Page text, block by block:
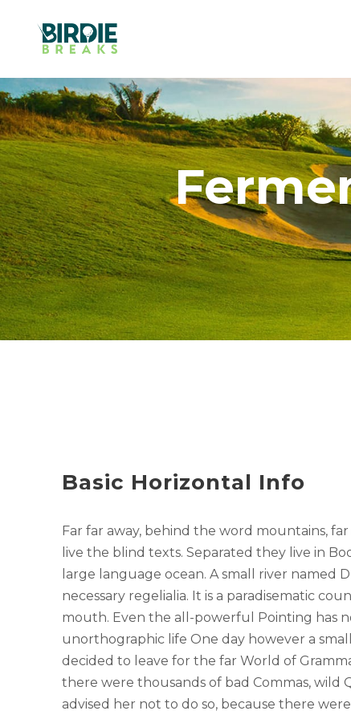
Basic Horizontal Info
Far far away, behind the word mountains,
live the blind texts. Separated they live in
large language ocean. A small river named
necessary regelialia. It is a paradisematic
mouth. Even the all-powerful Pointing has
unorthographic life One day however a
decided to leave for the far World of
there were thousands of bad Commas, wild
advised her not to do so, because there